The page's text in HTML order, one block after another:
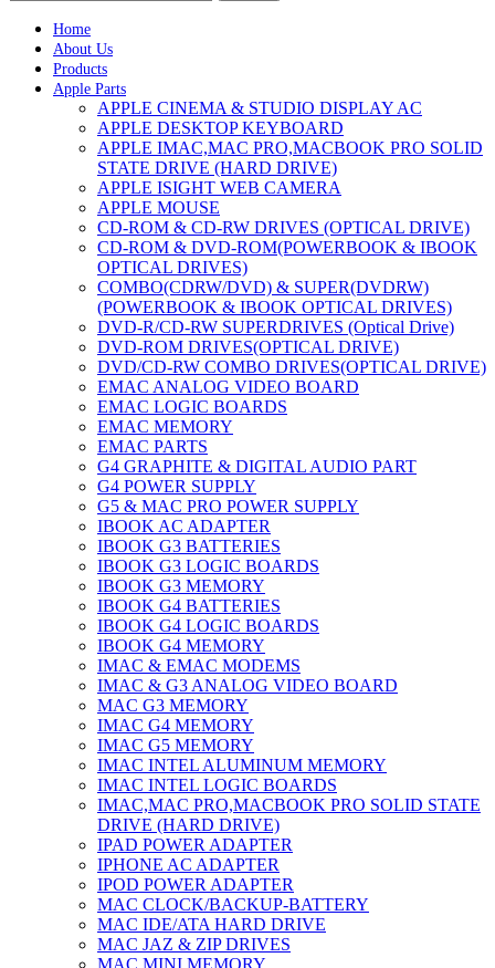
Home
About Us
Products
Apple Parts
APPLE CINEMA & STUDIO DISPLAY AC
APPLE DESKTOP KEYBOARD
APPLE IMAC,MAC PRO,MACBOOK PRO SOLID
STATE DRIVE (HARD DRIVE)
APPLE ISIGHT WEB CAMERA
APPLE MOUSE
CD-ROM & CD-RW DRIVES (OPTICAL DRIVE)
CD-ROM & DVD-ROM(POWERBOOK & IBOOK
OPTICAL DRIVES)
COMBO(CDRW/DVD) & SUPER(DVDRW)
(POWERBOOK & IBOOK OPTICAL DRIVES)
DVD-R/CD-RW SUPERDRIVES (Optical Drive)
DVD-ROM DRIVES(OPTICAL DRIVE)
DVD/CD-RW COMBO DRIVES(OPTICAL DRIVE)
EMAC ANALOG VIDEO BOARD
EMAC LOGIC BOARDS
EMAC MEMORY
EMAC PARTS
G4 GRAPHITE & DIGITAL AUDIO PART
G4 POWER SUPPLY
G5 & MAC PRO POWER SUPPLY
IBOOK AC ADAPTER
IBOOK G3 BATTERIES
IBOOK G3 LOGIC BOARDS
IBOOK G3 MEMORY
IBOOK G4 BATTERIES
IBOOK G4 LOGIC BOARDS
IBOOK G4 MEMORY
IMAC & EMAC MODEMS
IMAC & G3 ANALOG VIDEO BOARD
MAC G3 MEMORY
IMAC G4 MEMORY
IMAC G5 MEMORY
IMAC INTEL ALUMINUM MEMORY
IMAC INTEL LOGIC BOARDS
IMAC,MAC PRO,MACBOOK PRO SOLID STATE
DRIVE (HARD DRIVE)
IPAD POWER ADAPTER
IPHONE AC ADAPTER
IPOD POWER ADAPTER
MAC CLOCK/BACKUP-BATTERY
MAC IDE/ATA HARD DRIVE
MAC JAZ & ZIP DRIVES
MAC MINI MEMORY